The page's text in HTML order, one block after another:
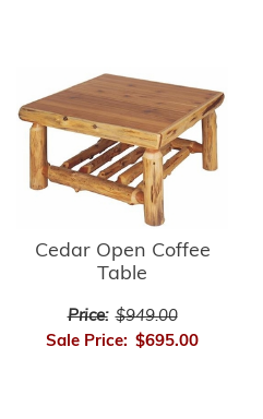
Cedar Open Coffee
Table
Price: $949.00
Sale Price: $695.00